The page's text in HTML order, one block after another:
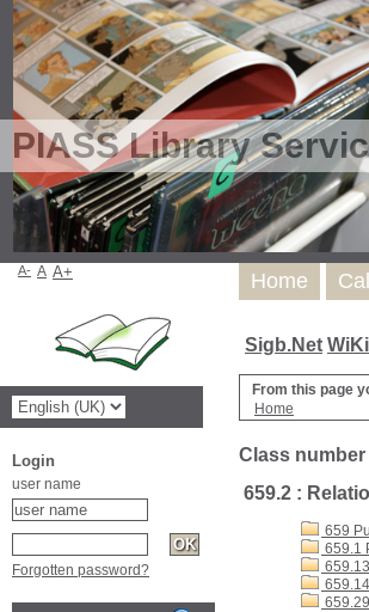
PIASS Library
Sigb.Net
From this page
Home
Class
659.2 :
659
659.1
Home
A- A A+
Login
user name
Forgotten password?